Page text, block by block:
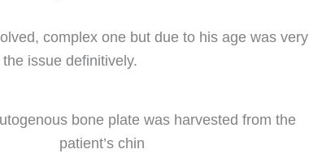
complex one but due to his age was very
issue definitively.
bone plate was harvested from the
patient’s chin